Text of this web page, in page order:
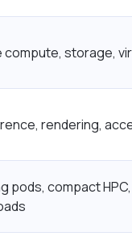
compute, storage,
rendering,
pods, compact